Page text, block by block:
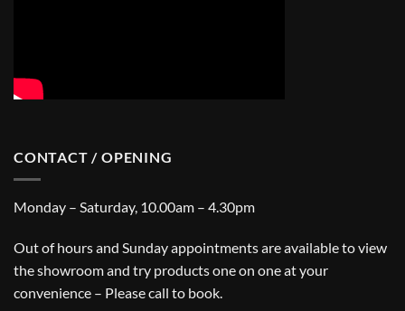
CONTACT / OPENING
Monday – Saturday, 10.00am – 4.30pm
Out of hours and Sunday appointments are available to view
the showroom and try products one on one at your
convenience – Please call to book.